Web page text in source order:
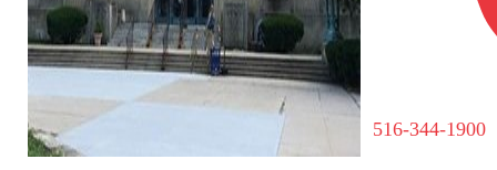
516-344-1900